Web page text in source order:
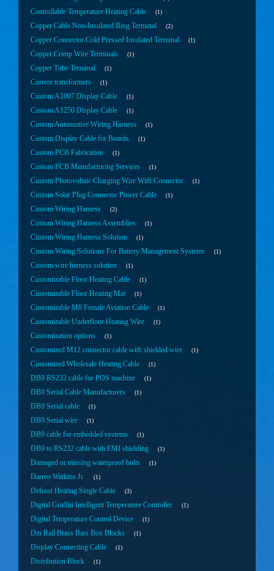
Controllable Temperature Heating Cable 1
Copper Cable Non-Insulated Ring Terminal 2
Copper Connector Cold Pressed Insulated Terminal 1
Copper Crimp Wire Terminals 1
Copper Tube Terminal 1
Current transformers 1
Custom A1007 Display Cable 1
Custom A1250 Display Cable 1
Custom Automotive Wiring Harness 1
Custom Display Cable for Boards 1
Custom PCB Fabrication 1
Custom PCB Manufacturing Services 1
Custom Photovoltaic Charging Wire With Connector 1
Custom Solar Plug Connector Power Cable 1
Custom Wiring Harness 2
Custom Wiring Harness Assemblies 1
Custom Wiring Harness Solution 1
Custom Wiring Solutions For Battery Management Systems 1
Custom wire harness solution 1
Customizable Floor Heating Cable 1
Customizable Floor Heating Mat 1
Customizable M8 Female Aviation Cable 1
Customizable Underfloor Heating Wire 1
Customization options 1
Customized M12 connector cable with shielded wire 1
Customized Wholesale Heating Cable 1
DB9 RS232 cable for POS machine 1
DB9 Serial Cable Manufacturers 1
DB9 Serial cable 1
DB9 Serial wire 1
DB9 cable for embedded systems 1
DB9 to RS232 cable with EMI shielding 1
Damaged or missing waterproof bolts 1
Darren Watkins Jr. 1
Defrost Heating Single Cable 3
Digital Graffiti Intelligent Temperature Controller 1
Digital Temperature Control Device 1
Din Rail Brass Bars Box Blocks 1
Display Connecting Cable 1
Distribution Block 1